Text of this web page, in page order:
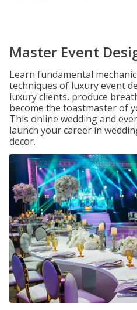
Master Event
Learn fundamental
techniques of luxury event
luxury clients, produce
become the toastmaster of
This online wedding and
launch your career in
decor.